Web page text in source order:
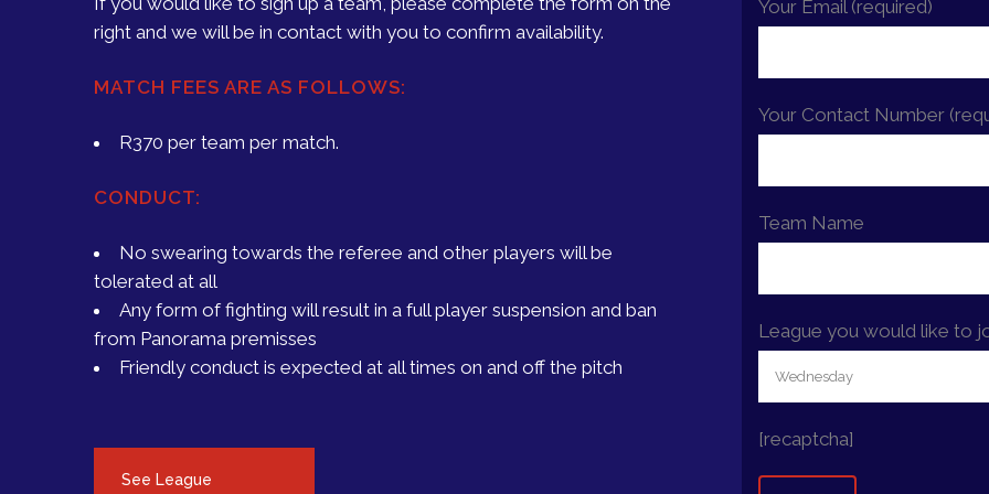
right and we will be in contact with you to confirm availability.
MATCH FEES ARE AS FOLLOWS:
R370 per team per match.
CONDUCT:
No swearing towards the referee and other players will be
tolerated at all
Any form of fighting will result in a full player suspension and ban
from Panorama premisses
Friendly conduct is expected at all times on and off the pitch
See League
Your Email (required)
Your Contact Number
Team Name
League you would like to
[recaptcha]